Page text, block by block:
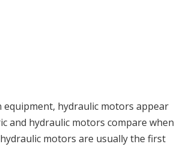
hydraulic motors appear
and hydraulic motors compare when
motors are usually the first